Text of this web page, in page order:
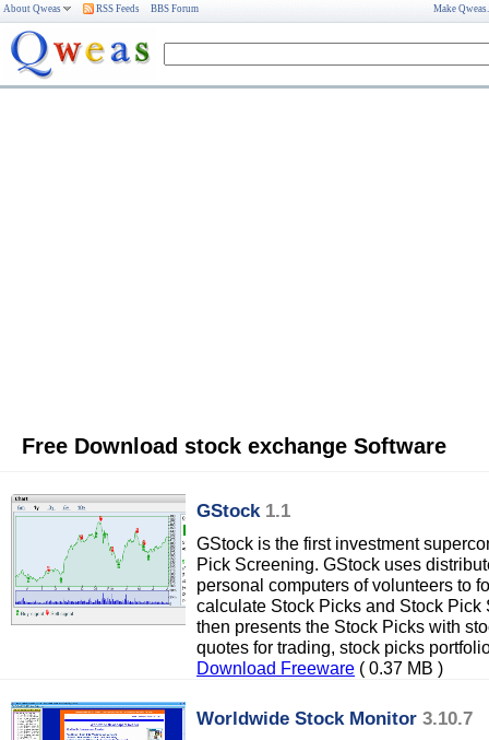
About Qweas RSS Feeds BBS Forum Make
Free Download stock exchange Software
GStock 1.1
GStock is the first investment
Pick Screening. GStock uses
personal computers of volunteers to
calculate Stock Picks and Stock
then presents the Stock Picks with
quotes for trading, stock picks
Download Freeware ( 0.37 MB )
Worldwide Stock Monitor 3.10.7